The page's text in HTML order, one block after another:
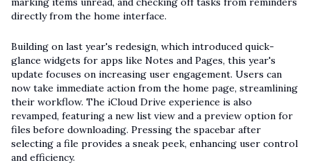
directly from the home interface.
Building on last year's redesign, which introduced quick-
glance widgets for apps like Notes and Pages, this year's
update focuses on increasing user engagement. Users can
now take immediate action from the home page, streamlining
their workflow. The iCloud Drive experience is also
revamped, featuring a new list view and a preview option for
files before downloading. Pressing the spacebar after
selecting a file provides a sneak peek, enhancing user control
and efficiency.